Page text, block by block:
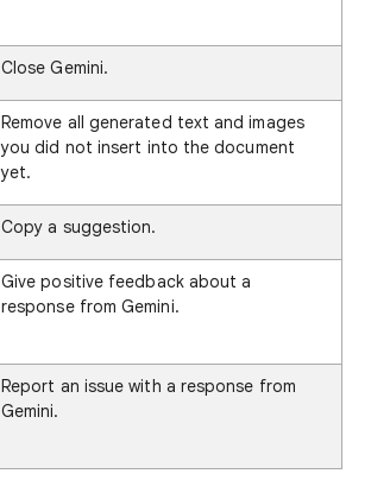
Close Gemini.
Remove all generated text and images
you did not insert into the document
yet.
Copy a suggestion.
Give positive feedback about a
response from Gemini.
Report an issue with a response from
Gemini.